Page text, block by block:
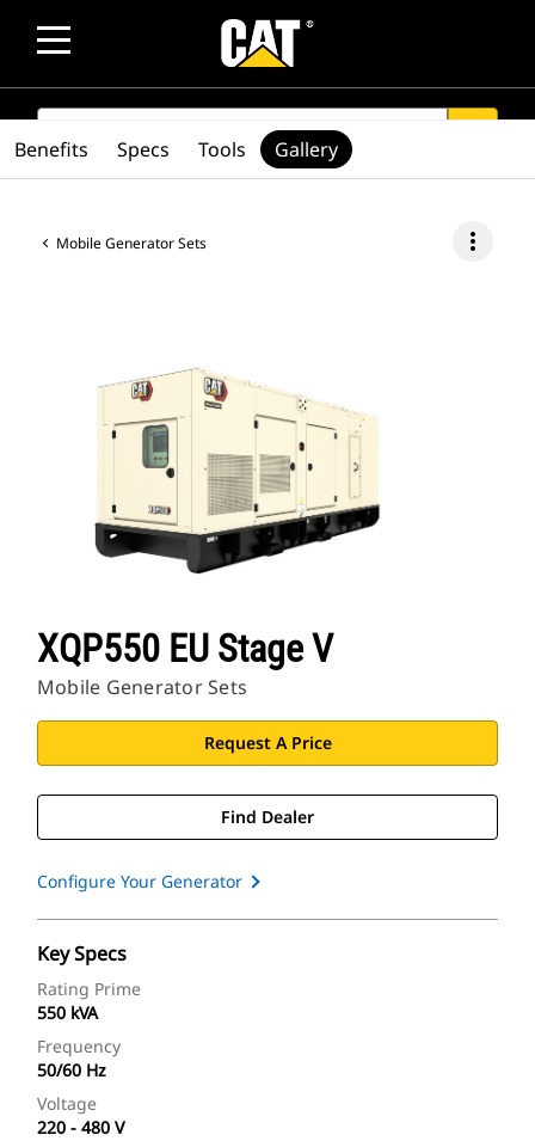
SEARCH
Mobile Generator Sets more_vert
XQP550 EU Stage V
Mobile Generator Sets
Request A Price
Find Dealer
Configure Your Generator
Key Specs
Rating Prime
550 kVA
Frequency
50/60 Hz
Voltage
220 - 480 V
Benefits Specs Tools Gallery